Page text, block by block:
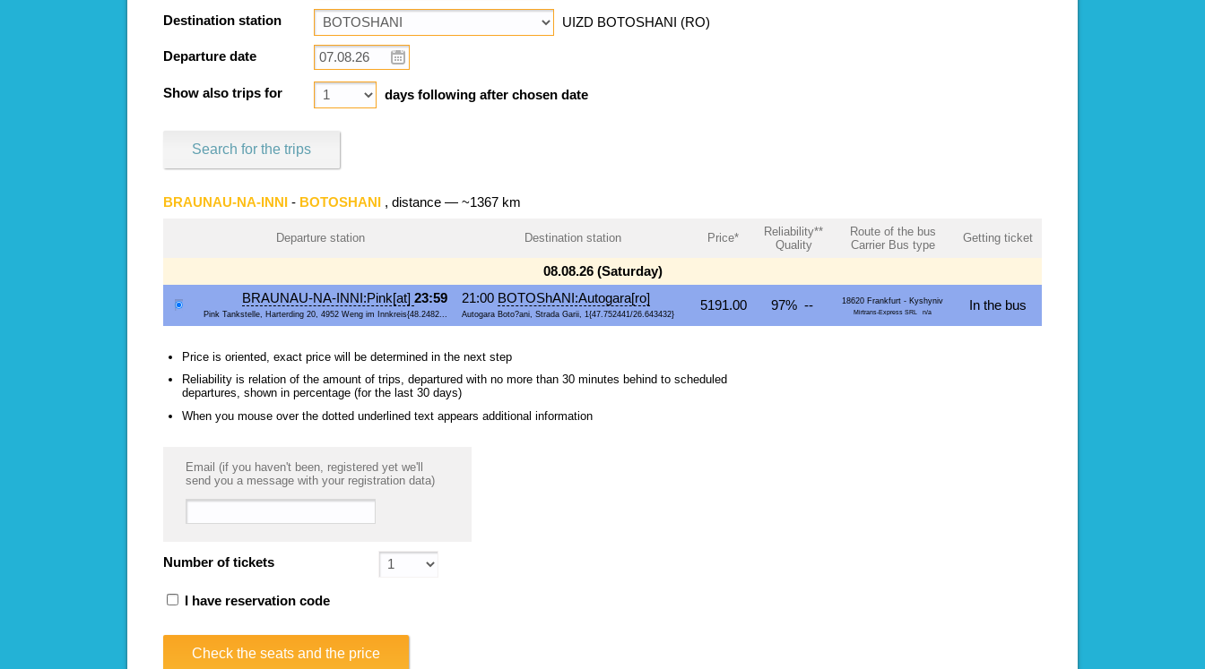
Destination station UIZD BOTOSHANI (RO)
Departure date
Show also trips for days following after chosen date
Search for the trips
BRAUNAU-NA-INNI - BOTOSHANI , distance — ~1367 km
Departure station Destination station Price*
Reliability**
Quality
Route of the bus
Carrier Bus type
Getting ticket
08.08.26 (Saturday)
BRAUNAU-NA-INNI:Pink[at] 23:59
Pink Tankstelle, Harterding 20, 4952 Weng im Innkreis{48.2482...
21:00 BOTOShANI:Autogara[ro]
Autogara Boto?ani, Strada Garii, 1{47.752441/26.643432}
5191.00 97% -- 18620 Frankfurt - Kyshyniv
Mirtrans-Express SRL n/a In the bus
Price is oriented, exact price will be determined in the next step
Reliability is relation of the amount of trips, departured with no more than 30 minutes behind to scheduled
departures, shown in percentage (for the last 30 days)
When you mouse over the dotted underlined text appears additional information
Email (if you haven't been, registered yet we'll
send you a message with your registration data)
Number of tickets
I have reservation code
Check the seats and the price